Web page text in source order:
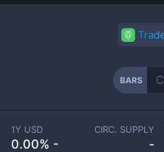
BARS
1Y USD
0.00% -
CIRC. SUPPLY
-